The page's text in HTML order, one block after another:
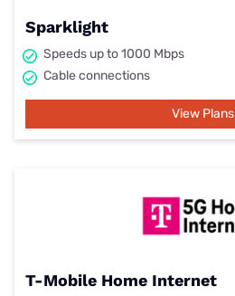
Sparklight
Speeds up to 1000 Mbps
Cable connections
View Plans
T-Mobile Home Internet